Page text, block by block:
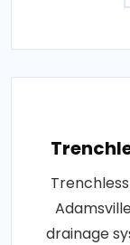
drainage